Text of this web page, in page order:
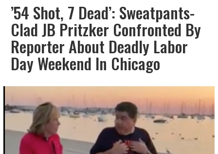
’54 Shot, 7 Dead’: Sweatpants-
Clad JB Pritzker Confronted By
Reporter About Deadly Labor
Day Weekend In Chicago